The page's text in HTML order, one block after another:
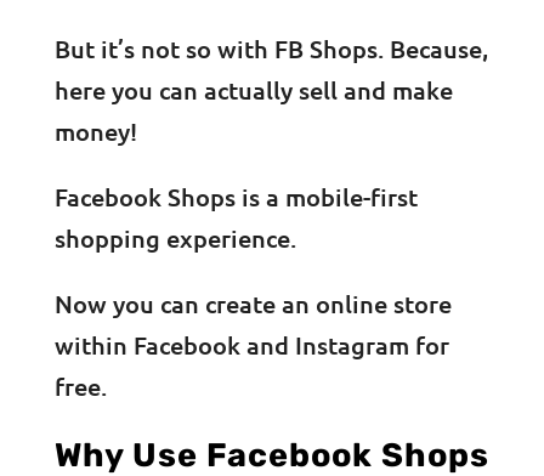
But it’s not so with FB Shops. Because,
here you can actually sell and make
money!
Facebook Shops is a mobile-first
shopping experience.
Now you can create an online store
within Facebook and Instagram for
free.
Why Use Facebook Shops